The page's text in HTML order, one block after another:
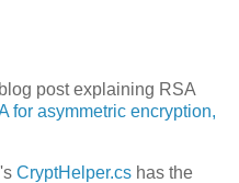
post explaining RSA
for asymmetric encryption,
CryptHelper.cs has the